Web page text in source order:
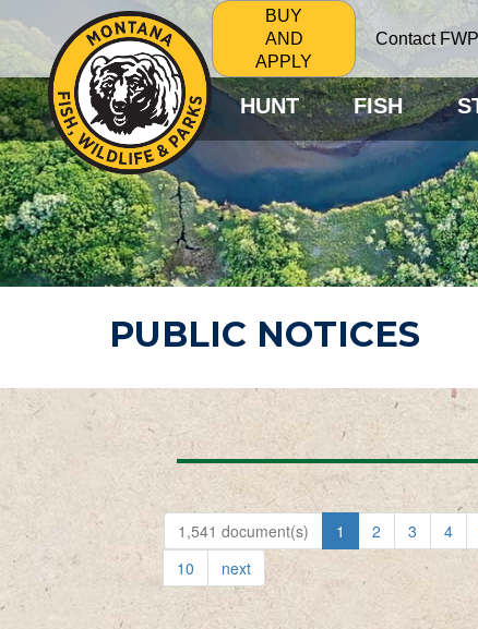
BUY
AND
APPLY
Contact FWP
HUNT FISH
PUBLIC NOTICES
1,541 document(s) 1 2 3 4
10
next